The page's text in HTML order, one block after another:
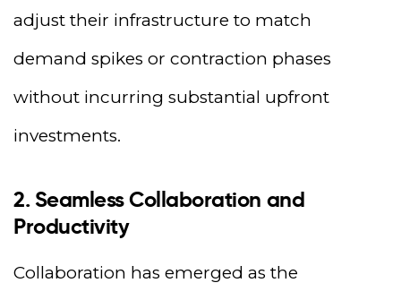
adjust their infrastructure to match
demand spikes or contraction phases
without incurring substantial upfront
investments.
2. Seamless Collaboration and
Productivity
Collaboration has emerged as the